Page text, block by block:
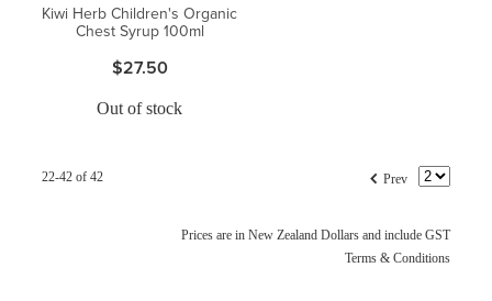
Kiwi Herb Children's Organic
Chest Syrup 100ml
$27.50
Out of stock
f Prev
22-42 of 42
Prices are in New Zealand Dollars and include GST
Terms & Conditions